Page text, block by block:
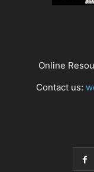
Online
Contact us: